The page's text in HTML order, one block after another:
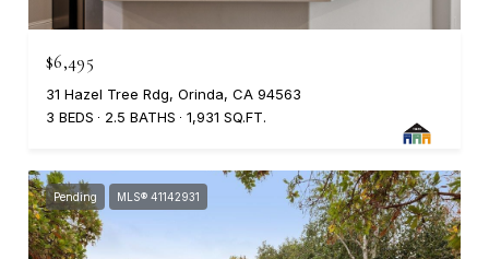
$6,495
31 Hazel Tree Rdg, Orinda, CA 94563
3 BEDS
2.5 BATHS 1,931 SQ.FT.
Pending MLS® 41142931